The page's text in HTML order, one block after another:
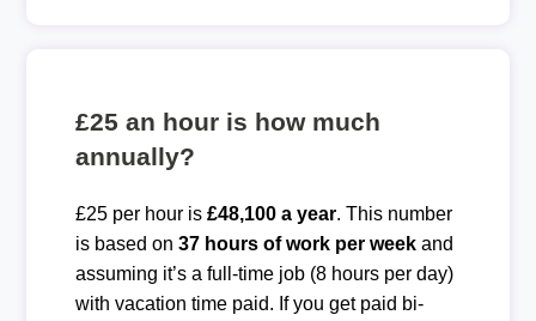
£25 an hour is how much
annually?
£25 per hour is £48,100 a year. This number
is based on 37 hours of work per weekand
assuming it’s a full-time job (8 hours per day)
with vacation time paid. If you get paid bi-